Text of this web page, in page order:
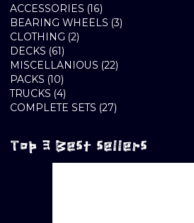
ACCESSORIES 1616
PRODUCTS
BEARING WHEELS 33
CLOTHING 22
DECKS 6161
PRODUCTS
MISCELLANIOUS 2222
PACKS 1010
PRODUCTS
TRUCKS 44
PRODUCTS
COMPLETE SETS 2727
Top 3 Best sellers